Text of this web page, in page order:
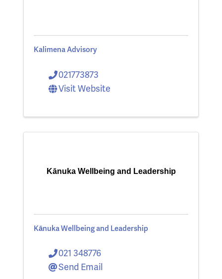
Kalimena Advisory
021773873
Visit Website
Kānuka Wellbeing and Leadership
Kānuka Wellbeing and Leadership
021 348776
Send Email